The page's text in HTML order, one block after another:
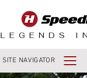
LEGENDS
SITE NAVIGATOR